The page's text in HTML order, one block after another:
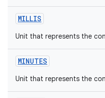
MILLIS
Unit that represents the
MINUTES
Unit that represents the